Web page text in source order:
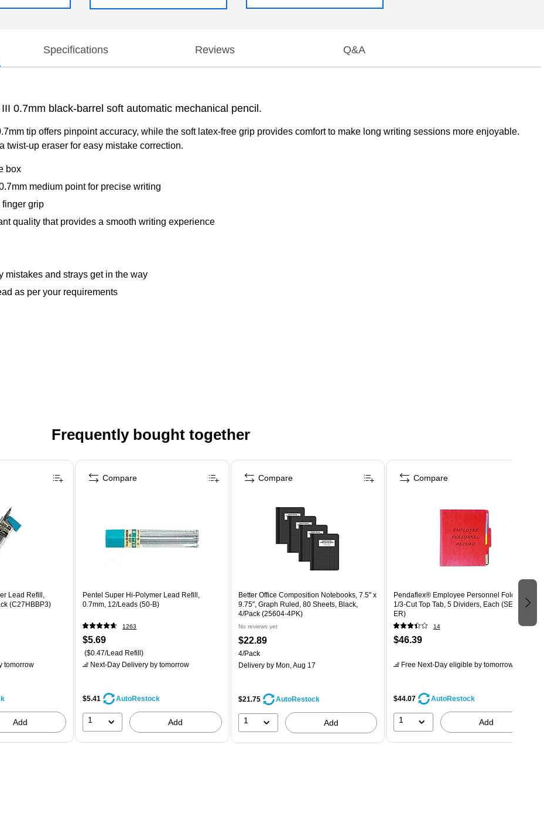
Specifications Reviews Q&A
0.7mm black-barrel soft automatic mechanical pencil.
tip offers pinpoint accuracy, while the soft latex-free grip provides comfort to make long writing sessions more enjoyable.
twist-up eraser for easy mistake correction.
box
medium point for precise writing
finger grip
quality that provides a smooth writing experience
and strays get in the way
as per your requirements
Frequently bought together
Lead Refill,
(C27HBBP3)
tomorrow
Add
Pentel Super Hi-Polymer Lead Refill,
0.7mm, 12/Leads (50-B)
1263
$5.69
($0.47/Lead Refill)
Next-Day Delivery by tomorrow
$5.41 AutoRestock
1 Add
Compare
Better Office Composition Notebooks, 7.5" x
9.75", Graph Ruled, 80 Sheets, Black,
4/Pack (25604-4PK)
No reviews yet
$22.89
4/Pack
Deliveryby Mon, Aug 17
$21.75 AutoRestock
1 Add
Compare
Pendaflex® Employee Personnel Folders,
1/3-Cut Top Tab, 5 Dividers, Each (SER-1-
ER)
14
$46.39
Free Next-Day eligible by tomorrow
$44.07 AutoRestock
1 Add
Compare